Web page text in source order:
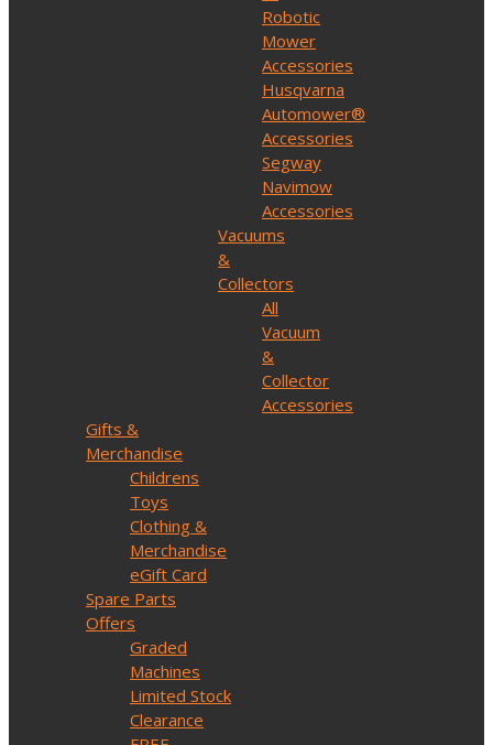
Robotic
Mower
Accessories
Husqvarna
Automower®
Accessories
Segway
Navimow
Accessories
Vacuums
&
Collectors
All
Vacuum
&
Collector
Accessories
Gifts &
Merchandise
Childrens
Toys
Clothing &
Merchandise
eGift Card
Spare Parts
Offers
Graded
Machines
Limited Stock
Clearance